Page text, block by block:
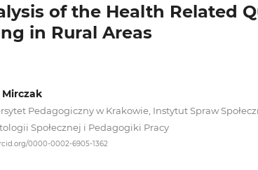
of the Health Related
in Rural Areas
Pedagogiczny w Krakowie, Instytut Spraw
Społecznej i Pedagogiki Pracy
0000-0002-6905-1362